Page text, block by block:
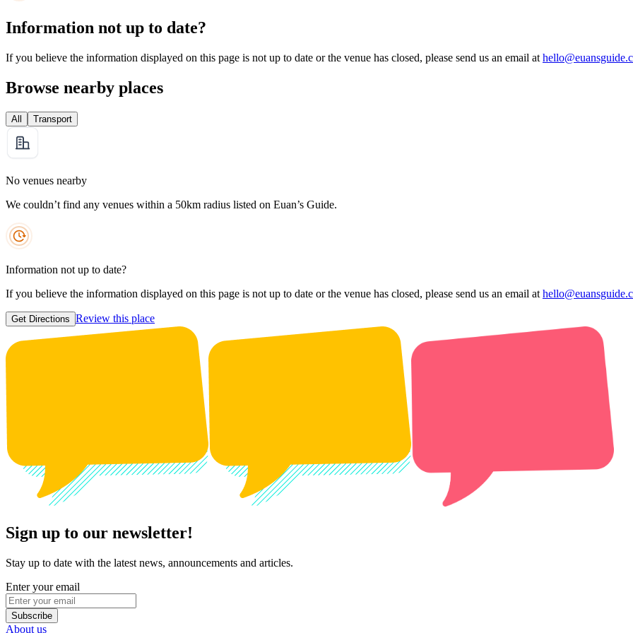
Information not up to date?
If you believe the information displayed on this page is not up to date or the venue has closed, please send us an email at
Browse nearby places
All Transport
No venues nearby
We couldn’t find any venues within a 50km radius listed on Euan’s Guide.
Information not up to date?
If you believe the information displayed on this page is not up to date or the venue has closed, please send us an email at
Get Directions Review this place
Sign up to our newsletter!
Stay up to date with the latest news, announcements and articles.
Enter your email
Subscribe
About us